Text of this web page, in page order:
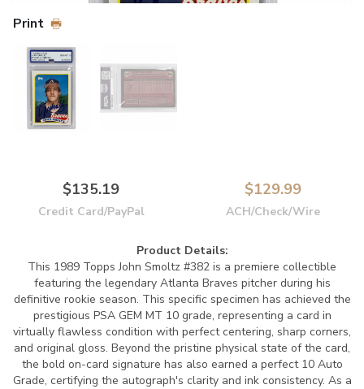
Print
$135.19
Credit Card/PayPal
$129.99
ACH/Check/Wire
Product Details:
This 1989 Topps John Smoltz #382 is a premiere collectible
featuring the legendary Atlanta Braves pitcher during his
definitive rookie season. This specific specimen has achieved the
prestigious PSA GEM MT 10 grade, representing a card in
virtually flawless condition with perfect centering, sharp corners,
and original gloss. Beyond the pristine physical state of the card,
the bold on-card signature has also earned a perfect 10 Auto
Grade, certifying the autograph's clarity and ink consistency. As a